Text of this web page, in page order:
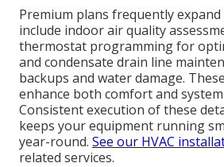
Premium plans frequently
include indoor air quality
thermostat programming for
and condensate drain line
backups and water damage.
enhance both comfort and
Consistent execution of these
keeps your equipment running
year-round. See our HVAC
related services.